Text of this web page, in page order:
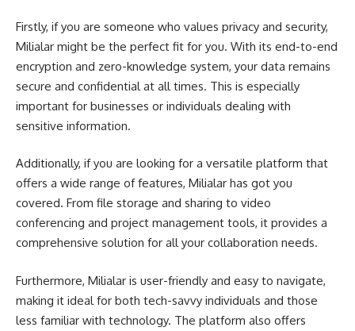
Firstly, if you are someone who values privacy and security,
Milialar might be the perfect fit for you. With its end-to-end
encryption and zero-knowledge system, your data remains
secure and confidential at all times. This is especially
important for businesses or individuals dealing with
sensitive information.
Additionally, if you are looking for a versatile platform that
offers a wide range of features, Milialar has got you
covered. From file storage and sharing to video
conferencing and project management tools, it provides a
comprehensive solution for all your collaboration needs.
Furthermore, Milialar is user-friendly and easy to navigate,
making it ideal for both tech-savvy individuals and those
less familiar with technology. The platform also offers